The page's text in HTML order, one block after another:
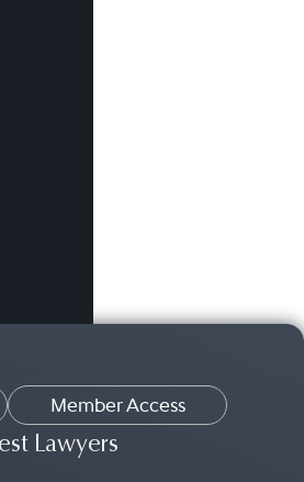
Member Access
Lawyers